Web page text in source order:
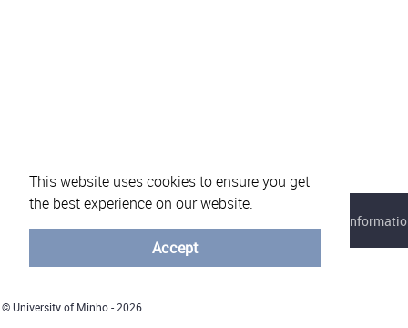
This website uses cookies to ensure you get
the best experience on our website.
Accept
© University of Minho - 2026